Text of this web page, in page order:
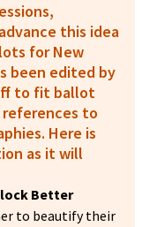
this idea
for New
been edited by
to fit ballot
to
Here is
as it will
Better
to beautify their